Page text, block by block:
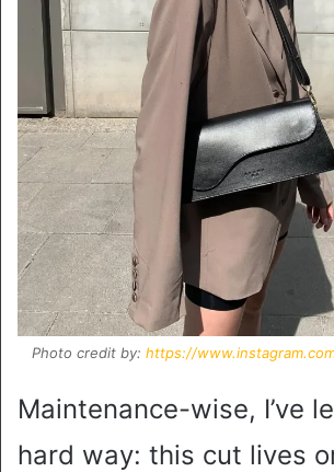
Photo credit by: https://
Maintenance-wise, I’ve
hard way: this cut lives